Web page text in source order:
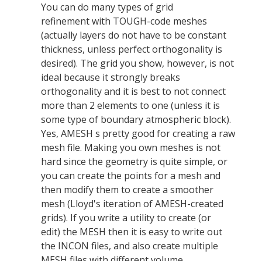
You can do many types of grid
refinement with TOUGH-code meshes
(actually layers do not have to be constant
thickness, unless perfect orthogonality is
desired). The grid you show, however, is not
ideal because it strongly breaks
orthogonality and it is best to not connect
more than 2 elements to one (unless it is
some type of boundary atmospheric block).
Yes, AMESH s pretty good for creating a raw
mesh file. Making you own meshes is not
hard since the geometry is quite simple, or
you can create the points for a mesh and
then modify them to create a smoother
mesh (Lloyd's iteration of AMESH-created
grids). If you write a utility to create (or
edit) the MESH then it is easy to write out
the INCON files, and also create multiple